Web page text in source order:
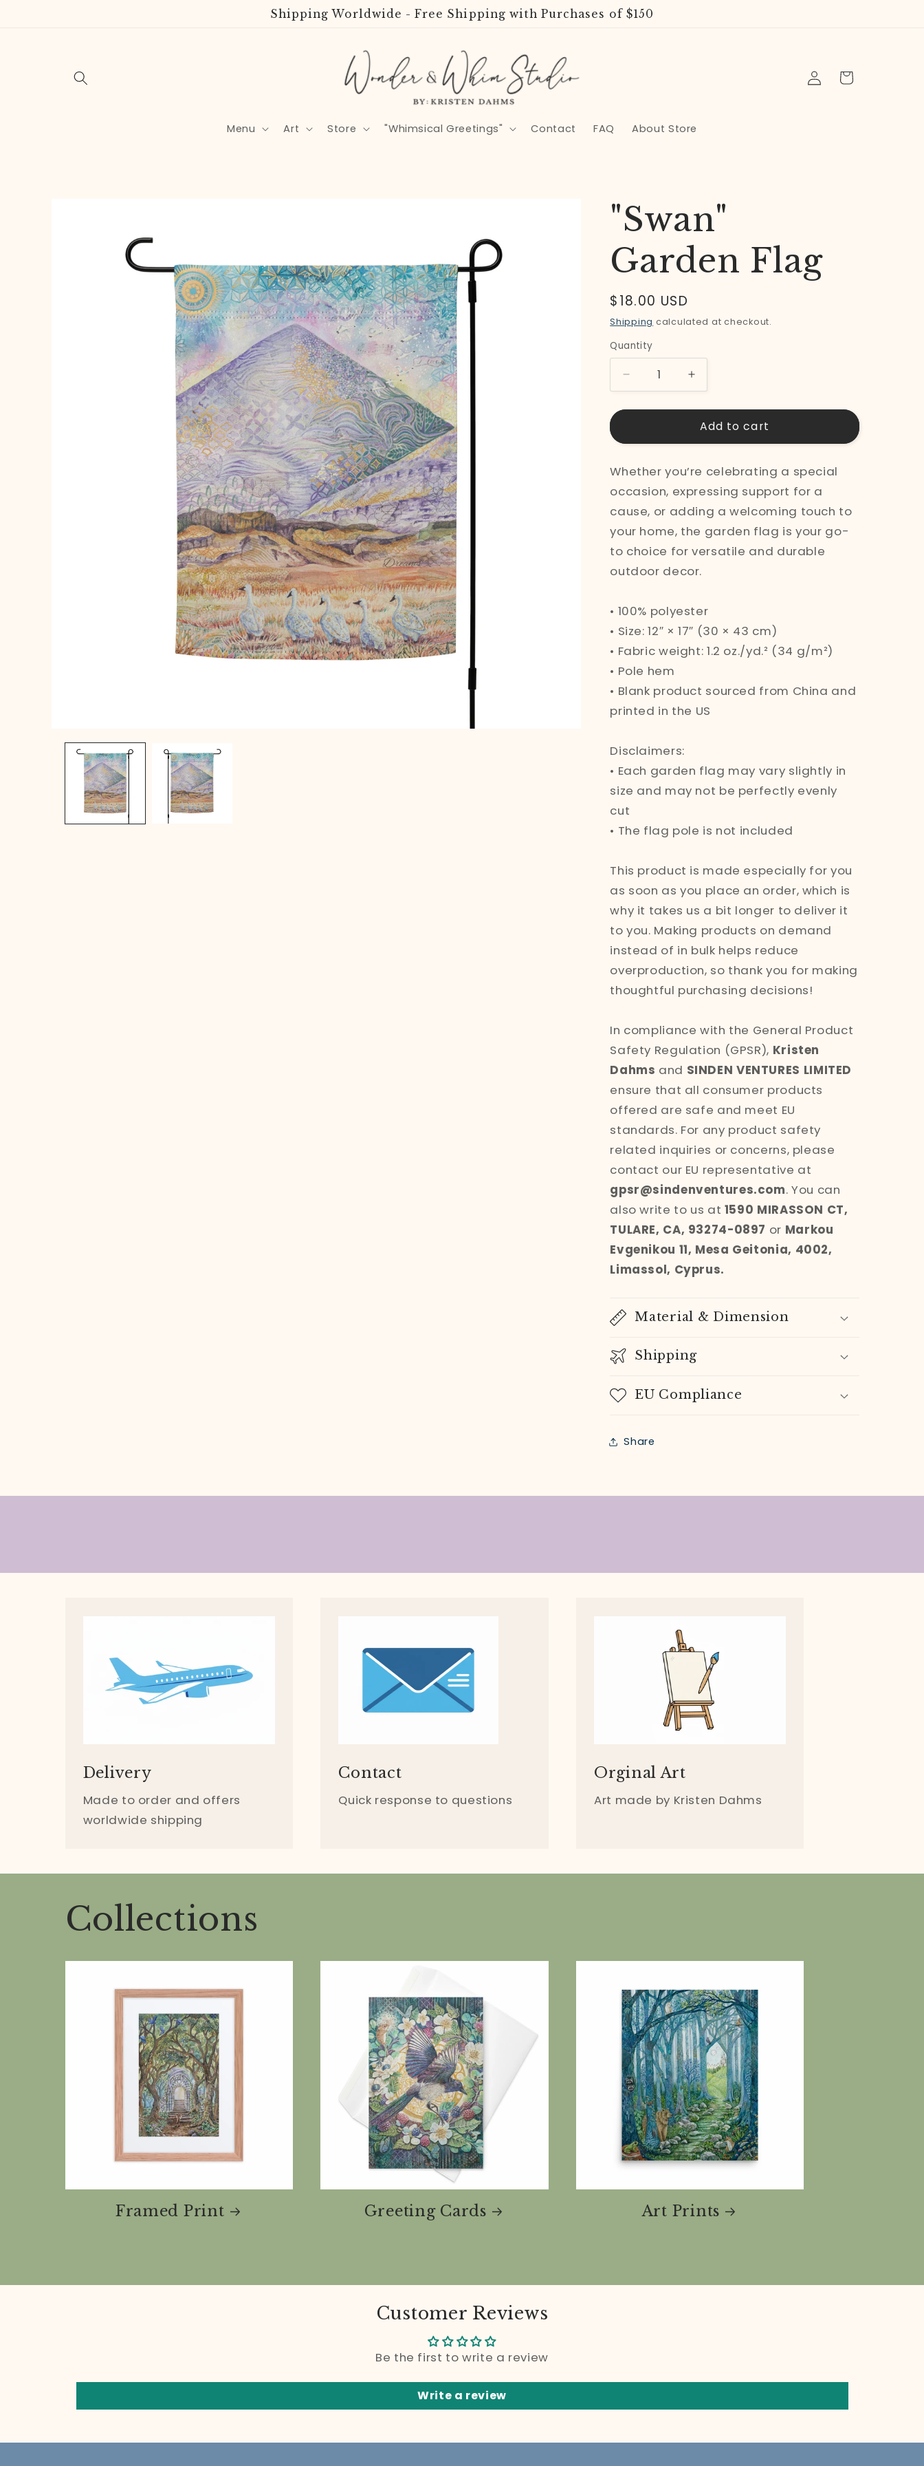
Shipping Worldwide - Free Shipping with Purchases of $150
Menu Art Store "Whimsical Greetings" Contact FAQ About Store
Log
in
Cart
"Swan"
Garden Flag
Regular
price
$18.00 USD
Shipping calculated at checkout.
Quantity
Quantity
Decrease
&quot;Swan&quot;
Garden
Flag
Increase
for
&quot;Swan&quot;
Garden
Add to cart
Whether you’re celebrating a special
occasion, expressing support for a
cause, or adding a welcoming touch to
your home, the garden flag is your go-
to choice for versatile and durable
outdoor decor.
• 100% polyester
• Size: 12″ × 17″ (30 × 43 cm)
• Fabric weight: 1.2 oz./yd.² (34 g/m²)
• Pole hem
• Blank product sourced from China and
printed in the US
Disclaimers:
• Each garden flag may vary slightly in
size and may not be perfectly evenly
cut
• The flag pole is not included
This product is made especially for you
as soon as you place an order, which is
why it takes us a bit longer to deliver it
to you. Making products on demand
instead of in bulk helps reduce
overproduction, so thank you for making
thoughtful purchasing decisions!
In compliance with the General Product
Safety Regulation (GPSR), Kristen
Dahms and SINDEN VENTURES LIMITED
ensure that all consumer products
offered are safe and meet EU
standards. For any product safety
related inquiries or concerns, please
contact our EU representative at
gpsr@sindenventures.com. You can
also write to us at 1590 MIRASSON CT,
TULARE, CA, 93274-0897 or Markou
Evgenikou 11, Mesa Geitonia, 4002,
Limassol, Cyprus.
Material & Dimension
Shipping
EU Compliance
Share
Delivery
Made to order and offers
worldwide shipping
Contact
Quick response to questions
Orginal Art
Art made by Kristen Dahms
Collections
Framed Print Greeting Cards Art Prints
Customer Reviews
Be the first to write a review
Write a review